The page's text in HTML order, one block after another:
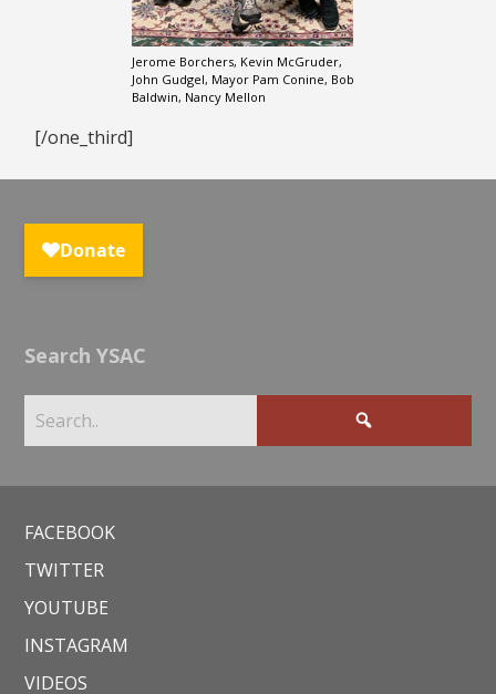
Jerome Borchers, Kevin McGruder,
John Gudgel, Mayor Pam Conine, Bob
Baldwin, Nancy Mellon
[/one_third]
Search YSAC
FACEBOOK
TWITTER
YOUTUBE
INSTAGRAM
VIDEOS